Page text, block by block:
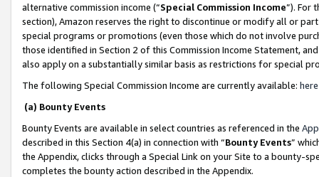
alternative commission income (“Special Commission Income”). For
section), Amazon reserves the right to discontinue or modify all or
special programs or promotions (even those which do not involve
those identified in Section 2 of this Commission Income Statement,
also apply on a substantially similar basis as restrictions for special
The following Special Commission Income are currently available: here
(a) Bounty Events
Bounty Events are available in select countries as referenced in the
described in this Section 4(a) in connection with “Bounty Events”
the Appendix, clicks through a Special Link on your Site to a bounty-
completes the bounty action described in the Appendix.